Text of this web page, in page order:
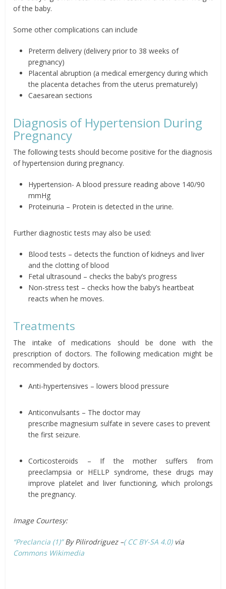
of the baby.
Some other complications can include
Preterm delivery (delivery prior to 38 weeks of
pregnancy)
Placental abruption (a medical emergency during which
the placenta detaches from the uterus prematurely)
Caesarean sections
Diagnosis of Hypertension During
Pregnancy
The following tests should become positive for the diagnosis
of hypertension during pregnancy.
Hypertension- A blood pressure reading above 140/90
mmHg
Proteinuria – Protein is detected in the urine.
Further diagnostic tests may also be used:
Blood tests – detects the function of kidneys and liver
and the clotting of blood
Fetal ultrasound – checks the baby’s progress
Non-stress test – checks how the baby’s heartbeat
reacts when he moves.
Treatments
The intake of medications should be done with the
prescription of doctors. The following medication might be
recommended by doctors.
Anti-hypertensives – lowers blood pressure
Anticonvulsants – The doctor may
prescribe magnesium sulfate in severe cases to prevent
the first seizure.
Corticosteroids – If the mother suffers from
preeclampsia or HELLP syndrome, these drugs may
improve platelet and liver functioning, which prolongs
the pregnancy.
Image Courtesy:
“Preclancia (1)”By Pilirodriguez –( CC BY-SA 4.0)via
Commons Wikimedia